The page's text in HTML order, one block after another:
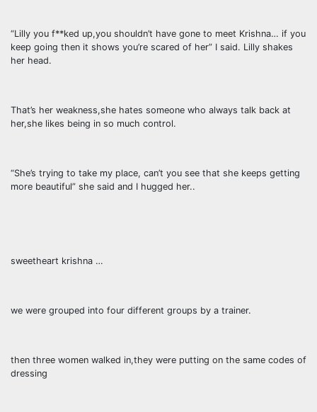
“Lilly you f**ked up,you shouldn’t have gone to meet Krishna… if you
keep going then it shows you’re scared of her” I said. Lilly shakes
her head.
That’s her weakness,she hates someone who always talk back at
her,she likes being in so much control.
“She’s trying to take my place, can’t you see that she keeps getting
more beautiful” she said and I hugged her..
sweetheart krishna …
we were grouped into four different groups by a trainer.
then three women walked in,they were putting on the same codes of
dressing